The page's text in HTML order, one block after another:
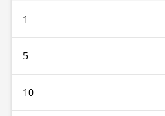
1
5
10